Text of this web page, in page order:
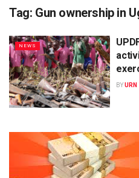
Tag: Gun ownership in
NEWS
BYURN